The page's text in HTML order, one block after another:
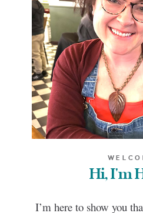
Hi, I'm
I’m here to show you